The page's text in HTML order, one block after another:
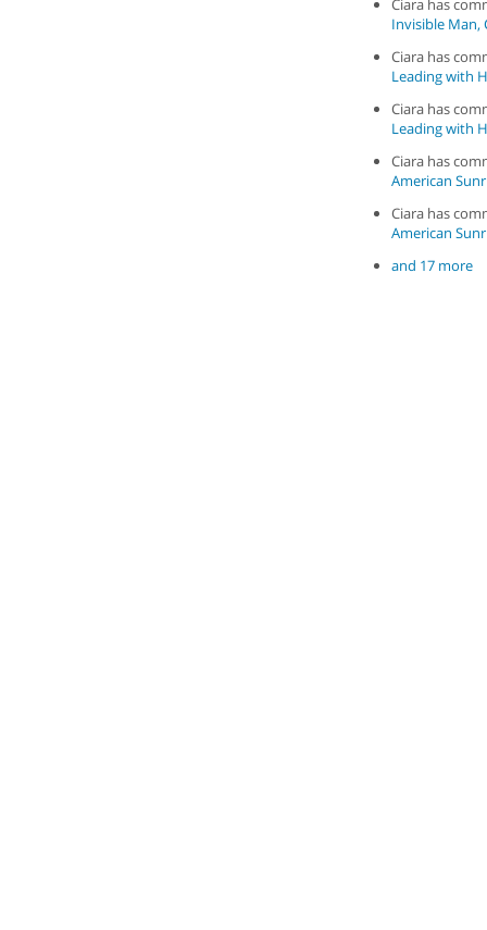
Ciara has
Invisible Man,
Ciara has
Leading with
Ciara has
Leading with
Ciara has
American
Ciara has
American
and 17 more